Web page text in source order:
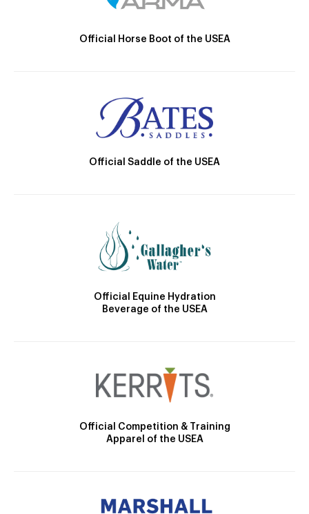
Official Horse Boot of the USEA
Official Saddle of the USEA
Official Equine Hydration
Beverage of the USEA
Official Competition & Training
Apparel of the USEA